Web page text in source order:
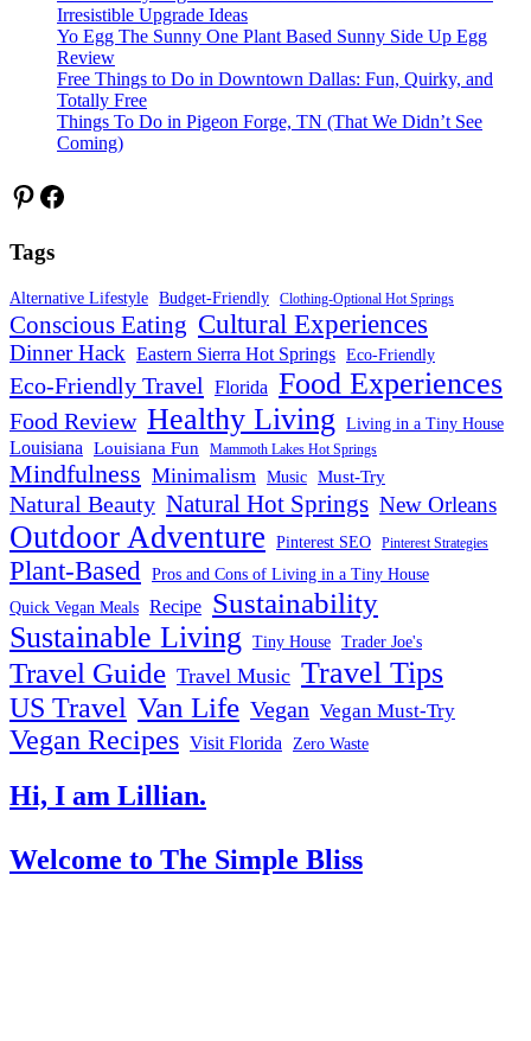
Irresistible Upgrade Ideas
Yo Egg The Sunny One Plant Based Sunny Side Up Egg
Review
Free Things to Do in Downtown Dallas: Fun, Quirky, and
Totally Free
Things To Do in Pigeon Forge, TN (That We Didn’t See
Coming)
Pinterest
Facebook
Tags
Alternative Lifestyle Budget-Friendly Clothing-Optional Hot Springs
Conscious Eating Cultural Experiences
Dinner Hack Eastern Sierra Hot Springs Eco-Friendly
Eco-Friendly Travel Florida Food Experiences
Food Review Healthy Living Living in a Tiny House
Louisiana Louisiana Fun Mammoth Lakes Hot Springs
Mindfulness Minimalism Music Must-Try
Natural Beauty Natural Hot Springs New Orleans
Outdoor Adventure Pinterest SEO Pinterest Strategies
Plant-Based Pros and Cons of Living in a Tiny House
Quick Vegan Meals Recipe Sustainability
Sustainable Living Tiny House Trader Joe's
Travel Guide Travel Music Travel Tips
US Travel Van Life Vegan Vegan Must-Try
Vegan Recipes Visit Florida Zero Waste
Hi, I am Lillian.
Welcome to The Simple Bliss